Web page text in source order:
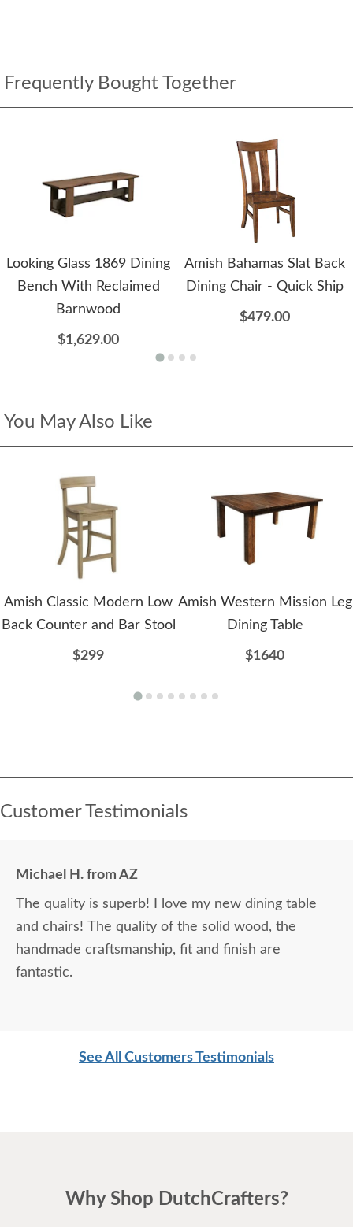
Frequently Bought Together
Looking Glass 1869 Dining
Bench With Reclaimed
Barnwood
$1,629.00
Amish Bahamas Slat Back
Dining Chair - Quick Ship
$479.00
You May Also Like
Amish Classic Modern Low
Back Counter and Bar Stool
$299
Amish Western Mission Leg
Dining Table
$1640
Customer Testimonials
Michael H. from AZ
The quality is superb! I love my new dining table
and chairs! The quality of the solid wood, the
handmade craftsmanship, fit and finish are
fantastic.
See All Customers Testimonials
Why Shop DutchCrafters?